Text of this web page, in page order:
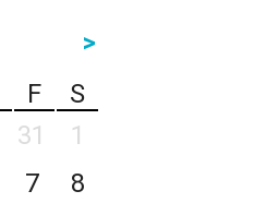
>
F
S
31
1
7
8